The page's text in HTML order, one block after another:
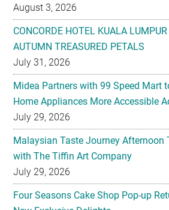
August 3, 2026
CONCORDE HOTEL KUALA
AUTUMN TREASURED PETALS
July 31, 2026
Midea Partners with 99 Speed Mart
Home Appliances More Accessible
July 29, 2026
Malaysian Taste Journey Afternoon
with The Tiffin Art Company
July 29, 2026
Four Seasons Cake Shop Pop-up